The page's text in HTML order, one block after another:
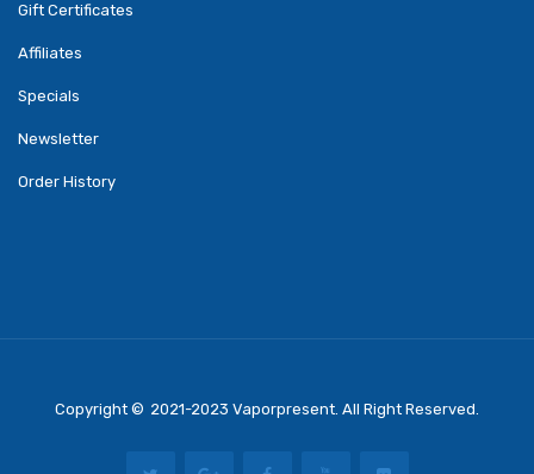
Gift Certificates
Affiliates
Specials
Newsletter
Order History
Copyright ©
Money Casino Slot Gacor Top 10 Casino Uk
2021-2023 Vaporpresent. All Right Reserved.